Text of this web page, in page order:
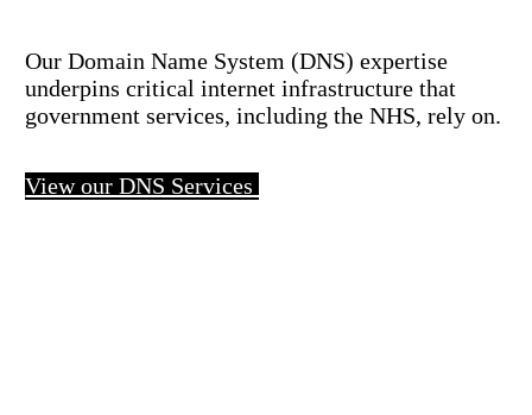
Our Domain Name System (DNS) expertise
underpins critical internet infrastructure that
government services, including the NHS, rely on.
View our DNS Services